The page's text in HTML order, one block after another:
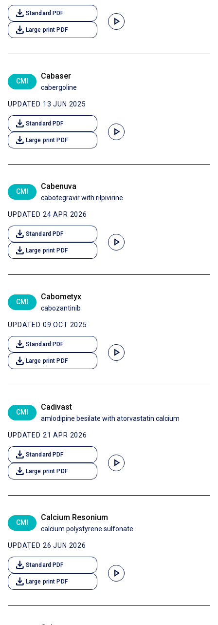
download Standard PDF
download Large print PDF
play_arrow
CMI
Cabaser
cabergoline
UPDATED 13 JUN 2025
download Standard PDF
download Large print PDF
play_arrow
CMI
Cabenuva
cabotegravir with rilpivirine
UPDATED 24 APR 2026
download Standard PDF
download Large print PDF
play_arrow
CMI
Cabometyx
cabozantinib
UPDATED 09 OCT 2025
download Standard PDF
download Large print PDF
play_arrow
CMI
Cadivast
amlodipine besilate with atorvastatin calcium
UPDATED 21 APR 2026
download Standard PDF
download Large print PDF
play_arrow
CMI
Calcium Resonium
calcium polystyrene sulfonate
UPDATED 26 JUN 2026
download Standard PDF
download Large print PDF
play_arrow